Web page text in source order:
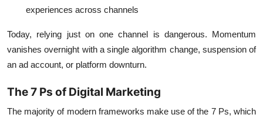
experiences across channels
Today, relying just on one channel is dangerous. Momentum
vanishes overnight with a single algorithm change, suspension of
an ad account, or platform downturn.
The 7 Ps of Digital Marketing
The majority of modern frameworks make use of the 7 Ps, which